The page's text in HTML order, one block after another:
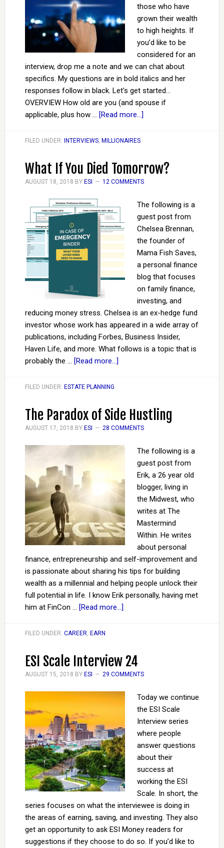
those who have
grown their wealth
to high heights. If
you’d like to be
considered for an
interview, drop me a note and we can chat about
specifics. My questions are in bold italics and her
responses follow in black. Let's get started...
OVERVIEW How old are you (and spouse if
applicable, plus how … [Read more...]
FILED UNDER: INTERVIEWS, MILLIONAIRES
What If You Died Tomorrow?
AUGUST 18, 2018 BY ESI 12 COMMENTS
The following is a
guest post from
Chelsea Brennan,
the founder of
Mama Fish Saves,
a personal finance
blog that focuses
on family finance,
investing, and
reducing money stress. Chelsea is an ex-hedge fund
investor whose work has appeared in a wide array of
publications, including Forbes, Business Insider,
Haven Life, and more. What follows is a topic that is
probably the … [Read more...]
FILED UNDER: ESTATE PLANNING
The Paradox of Side Hustling
AUGUST 17, 2018 BY ESI 28 COMMENTS
The following is a
guest post from
Erik, a 26 year old
blogger, living in
the Midwest, who
writes at The
Mastermind
Within. He writes
about personal
finance, entrepreneurship and self-improvement and
is passionate about sharing his tips for building
wealth as a millennial and helping people unlock their
full potential in life. I know Erik personally, having met
him at FinCon … [Read more...]
FILED UNDER: CAREER, EARN
ESI Scale Interview 24
AUGUST 15, 2018 BY ESI 29 COMMENTS
Today we continue
the ESI Scale
Interview series
where people
answer questions
about their
success at
working the ESI
Scale. In short, the
series focuses on what the interviewee is doing in
the areas of earning, saving, and investing. They also
get an opportunity to ask ESI Money readers for
suggestions if they choose to do so. If you’d like to